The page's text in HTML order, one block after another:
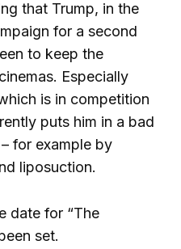
that Trump, in the
for a second
to keep the
Especially
is in competition
puts him in a bad
for example by
liposuction.
date for “The
set.